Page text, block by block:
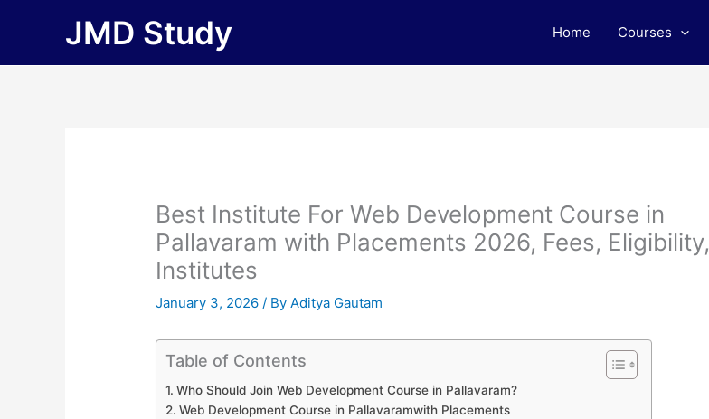
JMD Study Home Courses
Best Institute For Web Development Course in
Pallavaram with Placements 2026, Fees, Eligibility,
Institutes
January 3, 2026/ ByAditya Gautam
Table of Contents
Who Should Join Web Development Course in Pallavaram?
Web Development Course in Pallavaramwith Placements